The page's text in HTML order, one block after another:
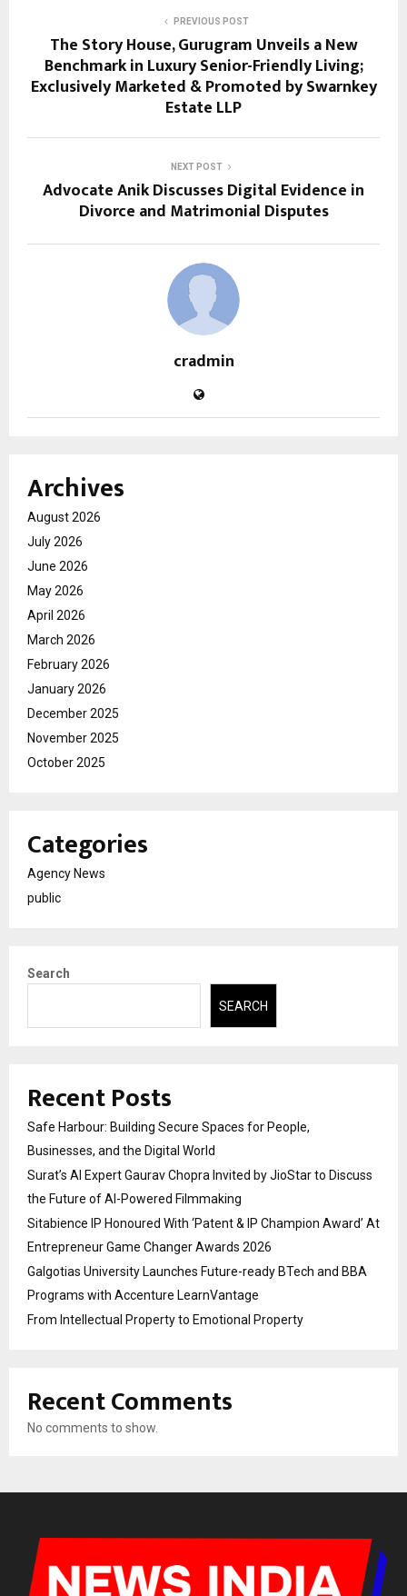
PREVIOUS POST
The Story House, Gurugram Unveils a New
Benchmark in Luxury Senior-Friendly Living;
Exclusively Marketed & Promoted by Swarnkey
Estate LLP
NEXT POST
Advocate Anik Discusses Digital Evidence in
Divorce and Matrimonial Disputes
cradmin
Archives
August 2026
July 2026
June 2026
May 2026
April 2026
March 2026
February 2026
January 2026
December 2025
November 2025
October 2025
Categories
Agency News
public
Search
SEARCH
Recent Posts
Safe Harbour: Building Secure Spaces for People,
Businesses, and the Digital World
Surat’s AI Expert Gaurav Chopra Invited by JioStar to Discuss
the Future of AI-Powered Filmmaking
Sitabience IP Honoured With ‘Patent & IP Champion Award’ At
Entrepreneur Game Changer Awards 2026
Galgotias University Launches Future-ready BTech and BBA
Programs with Accenture LearnVantage
From Intellectual Property to Emotional Property
Recent Comments
No comments to show.